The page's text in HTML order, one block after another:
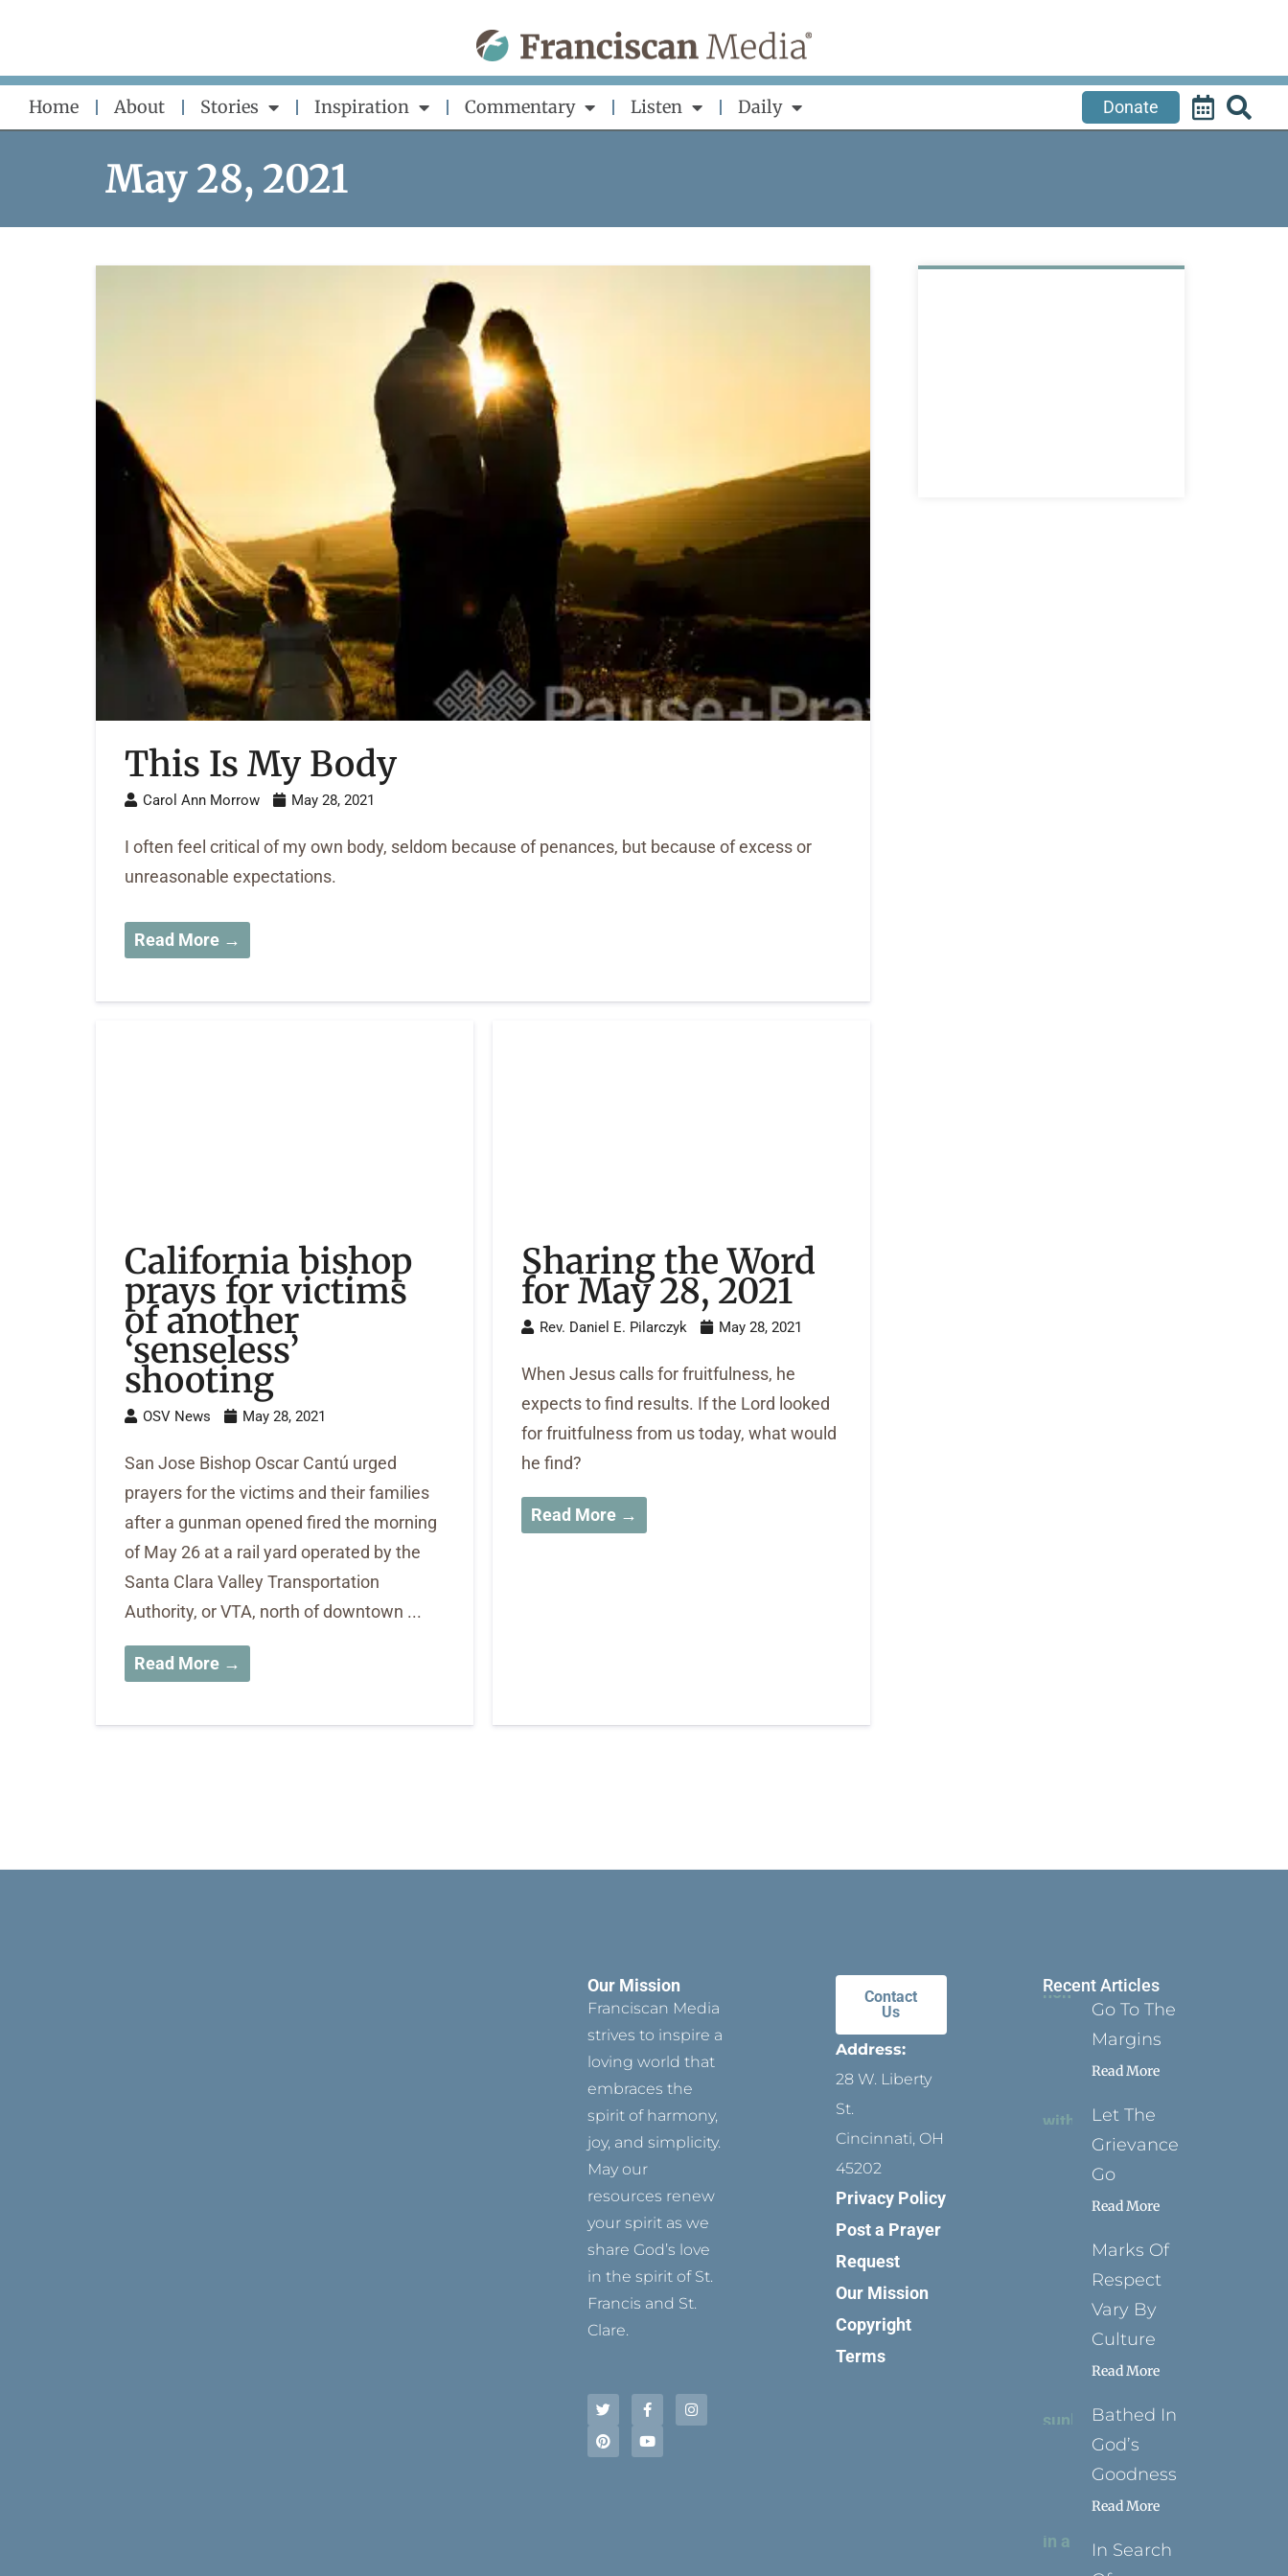
content
Home About Stories Inspiration Commentary Listen Daily Donate
May 28, 2021
This Is My Body
Carol Ann Morrow May 28, 2021
I often feel critical of my own body, seldom because of penances, but because of excess or
unreasonable expectations.
Read More →
California bishop
prays for victims
of another
‘senseless’
shooting
OSV News May 28, 2021
San Jose Bishop Oscar Cantú urged
prayers for the victims and their families
after a gunman opened fired the morning
of May 26 at a rail yard operated by the
Santa Clara Valley Transportation
Authority, or VTA, north of downtown ...
Read More →
Sharing the Word
for May 28, 2021
Rev. Daniel E. Pilarczyk May 28, 2021
When Jesus calls for fruitfulness, he
expects to find results. If the Lord looked
for fruitfulness from us today, what would
he find?
Read More →
Our Mission
Franciscan Media
strives to inspire a
loving world that
embraces the
spirit of harmony,
joy, and simplicity.
May our
resources renew
your spirit as we
share God’s love
in the spirit of St.
Francis and St.
Clare.
w
i
t
e
a
c
b
o
n
s
t
i
n
e
r
o
u
u
b
Contact
Us
Address:
28 W. Liberty
St.
Cincinnati, OH
45202
Privacy Policy
Post a Prayer
Request
Our Mission
Copyright
Terms
Recent Articles
Go To The
Margins
Read More
Let The
Grievance
Go
Read More
Marks Of
Respect
Vary By
Culture
Read More
Bathed In
God’s
Goodness
Read More
In Search